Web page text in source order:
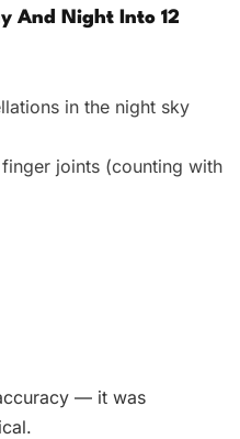
And Night Into 12
in the night sky
joints (counting with
— it was